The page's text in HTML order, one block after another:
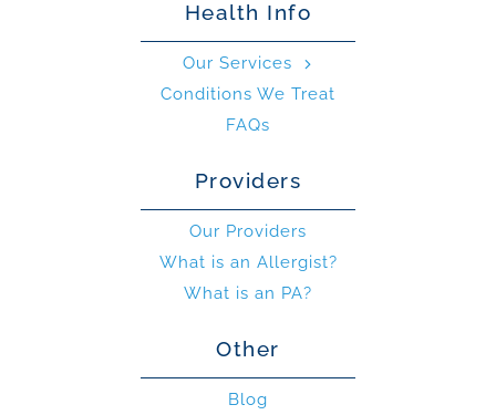
Health Info
Our Services
Conditions We Treat
FAQs
Providers
Our Providers
What is an Allergist?
What is an PA?
Other
Blog